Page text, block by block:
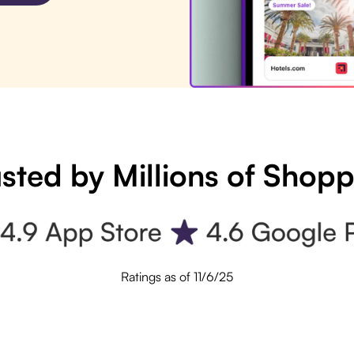
by Millions of
Ratings as of 11/6/25